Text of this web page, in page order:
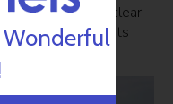
Fukushima nuclear
thought to apply its
Wonderful